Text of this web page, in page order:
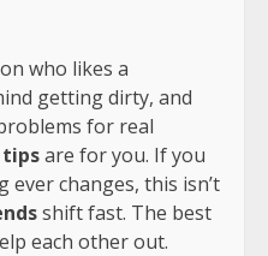
who likes a
getting dirty, and
for real
tipsare for you. If you
changes, this isn’t
shift fast. The best
each other out.